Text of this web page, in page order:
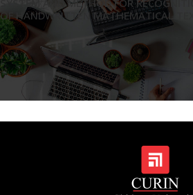
OF HANDWRITTEN MATHEMATICAL